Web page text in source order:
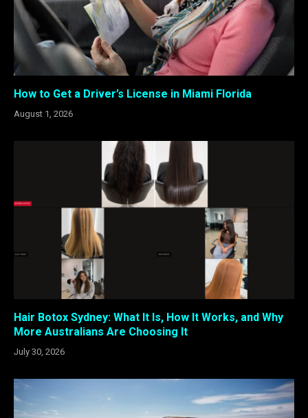
How to Get a Driver’s License in Miami Florida
August 1, 2026
Hair Botox Sydney: What It Is, How It Works, and Why
More Australians Are Choosing It
July 30, 2026